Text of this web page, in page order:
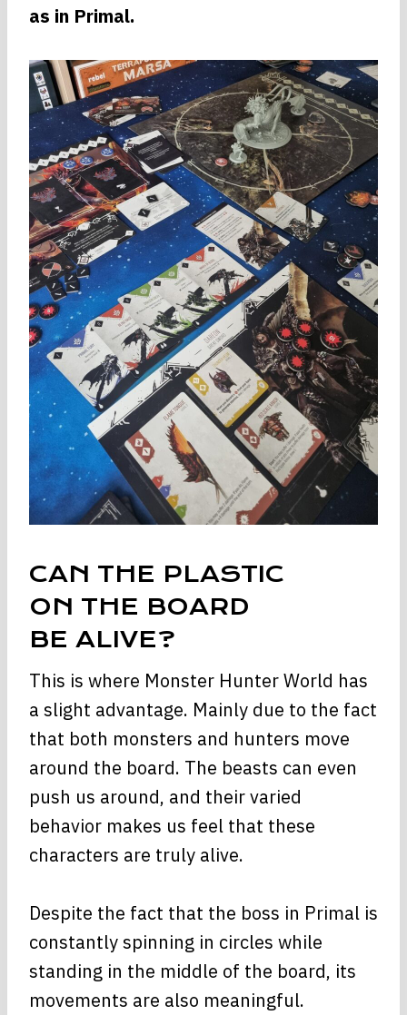
as in Primal.
CAN THE PLASTIC
ON THE BOARD
BE ALIVE?
This is where Monster Hunter World has
a slight advantage. Mainly due to the fact
that both monsters and hunters move
around the board. The beasts can even
push us around, and their varied
behavior makes us feel that these
characters are truly alive.
Despite the fact that the boss in Primal is
constantly spinning in circles while
standing in the middle of the board, its
movements are also meaningful.